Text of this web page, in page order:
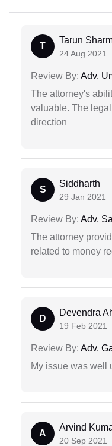
T
Tarun
24 Aug 2021
Review By: Adv.
The attorney's
valuable. The
direction
S
Siddharth
29 Jan 2021
Review By: Adv.
The attorney
related to money
D
Devendra
19 Feb 2021
Review By: Adv.
My issue was well
A
Arvind
20 Sep 2021